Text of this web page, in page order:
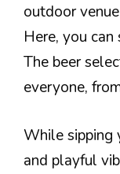
outdoor
Here, you
The beer
everyone,
While sipping
and playful